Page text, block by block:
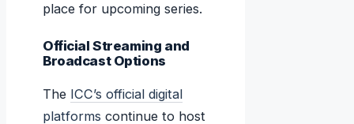
place for upcoming series.
Official Streaming and
Broadcast Options
The ICC’s official digital
platforms continue to host